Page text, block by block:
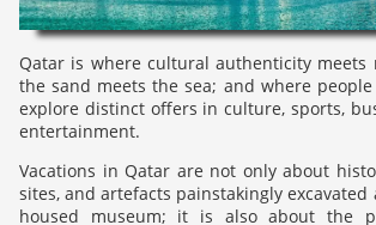
Qatar is where cultural authenticity meets
the sand meets the sea; and where
explore distinct offers in culture, sports,
entertainment.
Vacations in Qatar are not only about
sites, and artefacts painstakingly
housed museum; it is also about the